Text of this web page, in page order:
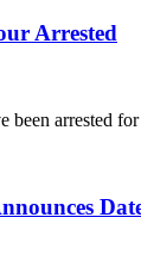
Arrested
arrested for